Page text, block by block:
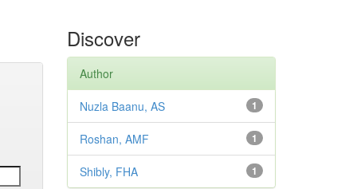
Discover
Author
1
Nuzla Baanu, AS
1
Roshan, AMF
1
Shibly, FHA